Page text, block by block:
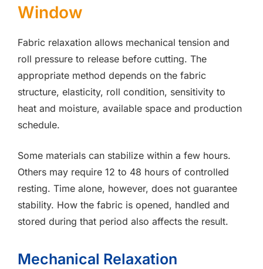
Window
Fabric relaxation allows mechanical tension and
roll pressure to release before cutting. The
appropriate method depends on the fabric
structure, elasticity, roll condition, sensitivity to
heat and moisture, available space and production
schedule.
Some materials can stabilize within a few hours.
Others may require 12 to 48 hours of controlled
resting. Time alone, however, does not guarantee
stability. How the fabric is opened, handled and
stored during that period also affects the result.
Mechanical Relaxation